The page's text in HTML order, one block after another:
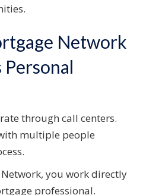
Network
through call centers.
multiple people
you work directly
professional.